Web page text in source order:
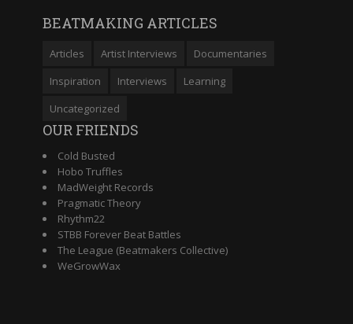
BEATMAKING ARTICLES
Articles Artist Interviews
Documentaries
Inspiration
Interviews
Learning
Uncategorized
OUR FRIENDS
Cold Busted
Hobo Truffles
MadWeight Records
Pragmatic Theory
Rhythm22
STBB Forever Beat Battles
The League (Beatmakers Collective)
WeGrowWax